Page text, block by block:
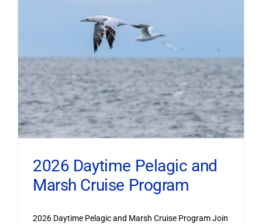
2026 Daytime Pelagic and
Marsh Cruise Program
2026 Daytime Pelagic and Marsh Cruise Program Join